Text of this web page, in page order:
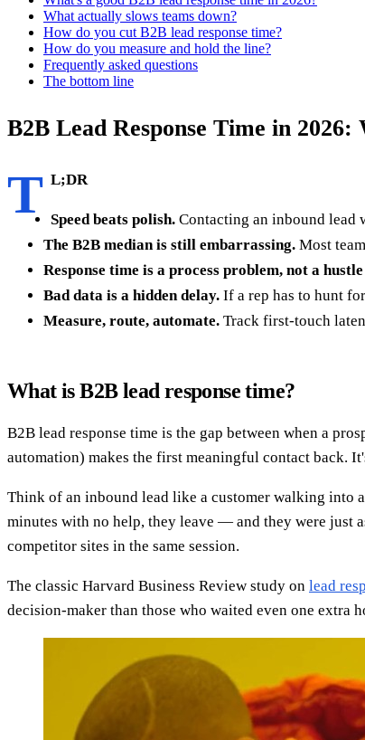
What actually slows teams down?
How do you cut B2B lead response time?
How do you measure and hold the line?
Frequently asked questions
The bottom line
B2B Lead Response Time in
T L;DR
Speed beats polish. Contacting an inbound lead
The B2B median is still embarrassing. Most
Response time is a process problem, not a
Bad data is a hidden delay. If a rep has to hunt
Measure, route, automate. Track first-touch
What is B2B lead response time?
B2B lead response time is the gap between when a
automation) makes the first meaningful contact back.
Think of an inbound lead like a customer walking into
minutes with no help, they leave — and they were just
competitor sites in the same session.
The classic Harvard Business Review study on lead
decision-maker than those who waited even one extra